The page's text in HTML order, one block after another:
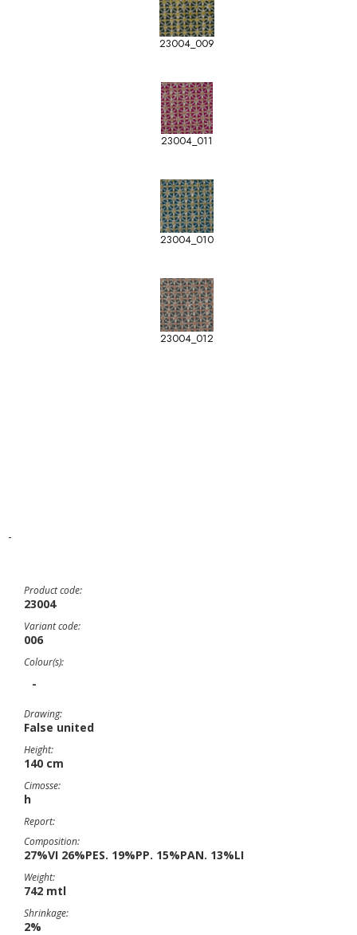
23004_009
23004_011
23004_010
23004_012
-
Product code:
23004
Variant code:
006
Colour(s):
-
Drawing:
False united
Height:
140 cm
Cimosse:
h
Report:
Composition:
27%VI 26%PES. 19%PP. 15%PAN. 13%LI
Weight:
742 mtl
Shrinkage:
2%